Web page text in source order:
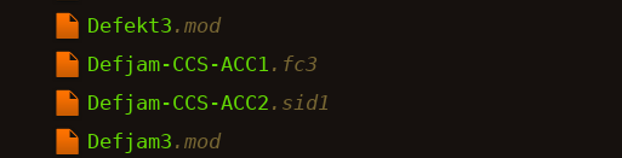
Defekt3 .mod
Defjam-CCS-ACC1 .fc3
Defjam-CCS-ACC2 .sid1
Defjam3 .mod